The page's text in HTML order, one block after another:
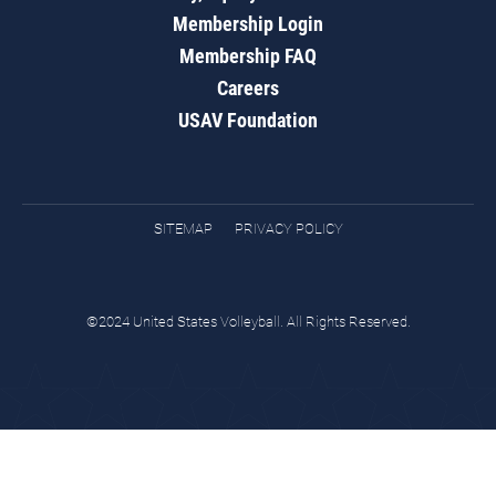
Membership Login
Membership FAQ
Careers
USAV Foundation
SITEMAP PRIVACY POLICY
©2024 United States Volleyball. All Rights Reserved.